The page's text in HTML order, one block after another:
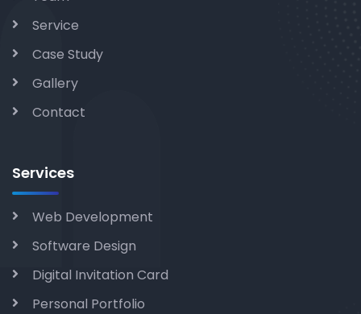
Service
Case Study
Gallery
Contact
Services
Web Development
Software Design
Digital Invitation Card
Personal Portfolio